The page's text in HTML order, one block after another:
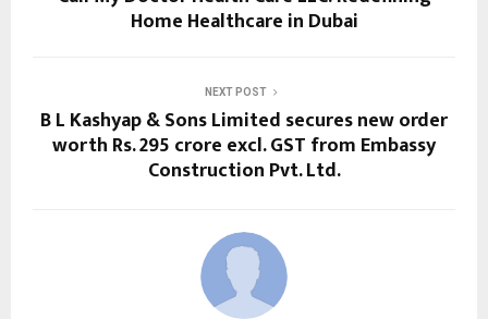
Home Healthcare in Dubai
NEXT POST
B L Kashyap & Sons Limited secures new order
worth Rs. 295 crore excl. GST from Embassy
Construction Pvt. Ltd.